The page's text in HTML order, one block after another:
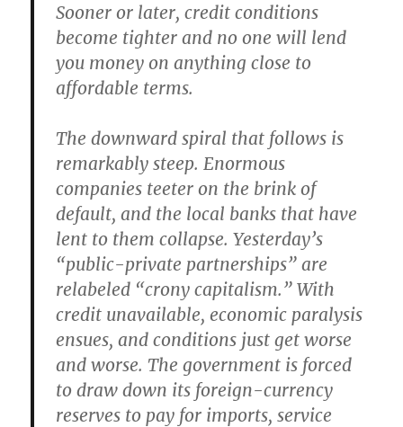
Sooner or later, credit conditions
become tighter and no one will lend
you money on anything close to
affordable terms.
The downward spiral that follows is
remarkably steep. Enormous
companies teeter on the brink of
default, and the local banks that have
lent to them collapse. Yesterday’s
“public-private partnerships” are
relabeled “crony capitalism.” With
credit unavailable, economic paralysis
ensues, and conditions just get worse
and worse. The government is forced
to draw down its foreign-currency
reserves to pay for imports, service